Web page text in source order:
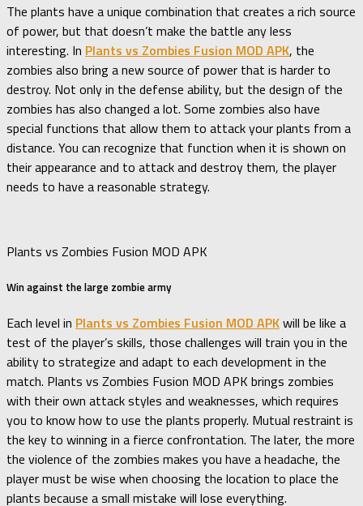
The plants have a unique combination that creates a rich source
of power, but that doesn’t make the battle any less
interesting. In Plants vs Zombies Fusion MOD APK, the
zombies also bring a new source of power that is harder to
destroy. Not only in the defense ability, but the design of the
zombies has also changed a lot. Some zombies also have
special functions that allow them to attack your plants from a
distance. You can recognize that function when it is shown on
their appearance and to attack and destroy them, the player
needs to have a reasonable strategy.
Plants vs Zombies Fusion MOD APK
Win against the large zombie army
Each level in Plants vs Zombies Fusion MOD APKwill be like a
test of the player’s skills, those challenges will train you in the
ability to strategize and adapt to each development in the
match. Plants vs Zombies Fusion MOD APK brings zombies
with their own attack styles and weaknesses, which requires
you to know how to use the plants properly. Mutual restraint is
the key to winning in a fierce confrontation. The later, the more
the violence of the zombies makes you have a headache, the
player must be wise when choosing the location to place the
plants because a small mistake will lose everything.